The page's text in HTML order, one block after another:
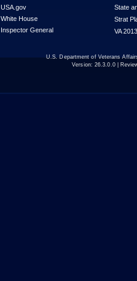
USA.gov
White House
Inspector General
State
Strat
VA
U.S. Department of Veterans
Version: 26.3.0.0|